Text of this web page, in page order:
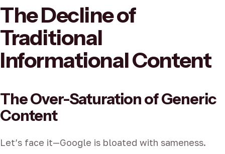
The Decline of
Traditional
Informational Content
The Over-Saturation of Generic
Content
Let’s face it—Google is bloated with sameness.